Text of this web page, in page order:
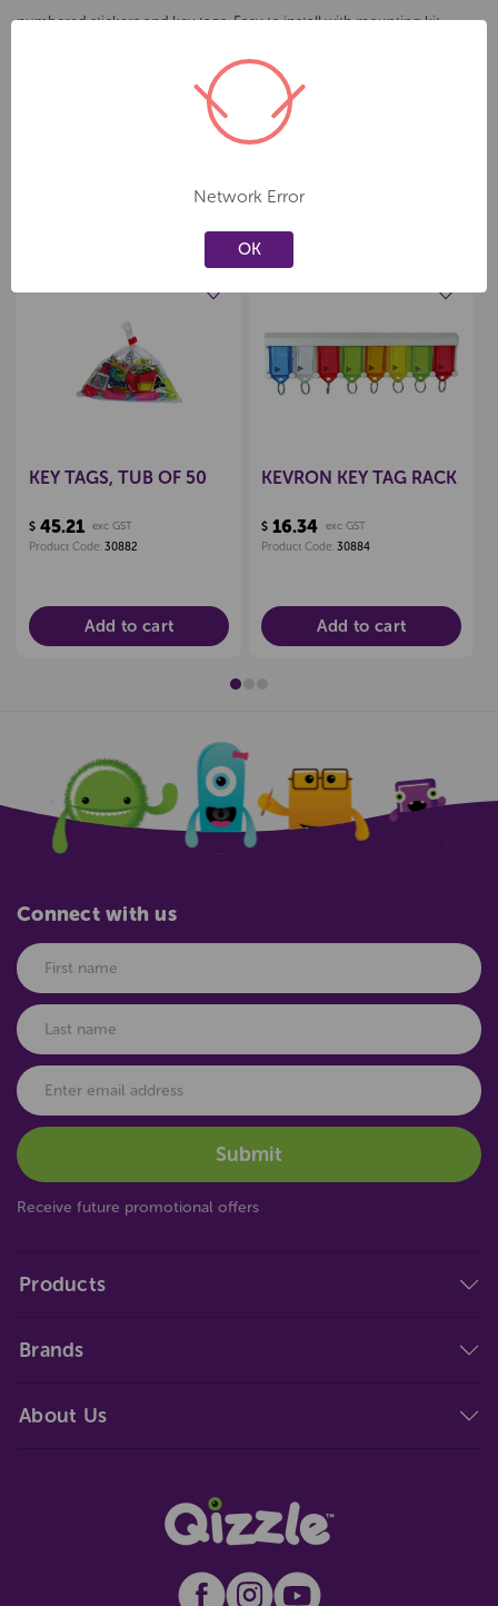
numbered stickers and key tags. Easy to install with mounting kit
Related Products
Create a new wishlist
KEY TAGS, TUB OF 50
$ 45.21 exc GST
Product Code: 30882
Add to cart
Create a new wishlist
KEVRON KEY TAG RACK
$ 16.34 exc GST
Product Code: 30884
Add to cart
Products
Brands
About Us
Connect with us
Receive future promotional offers
Network Error
OK